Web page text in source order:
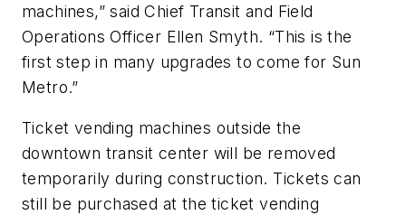
machines,” said Chief Transit and Field
Operations Officer Ellen Smyth. “This is the
first step in many upgrades to come for Sun
Metro.”
Ticket vending machines outside the
downtown transit center will be removed
temporarily during construction. Tickets can
still be purchased at the ticket vending